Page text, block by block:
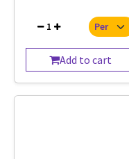
1
Add to cart